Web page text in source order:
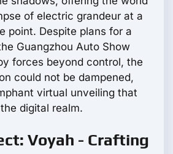
of electric grandeur at a
point. Despite plans for a
Guangzhou Auto Show
forces beyond control, the
could not be dampened,
virtual unveiling that
digital realm.
Voyah - Crafting